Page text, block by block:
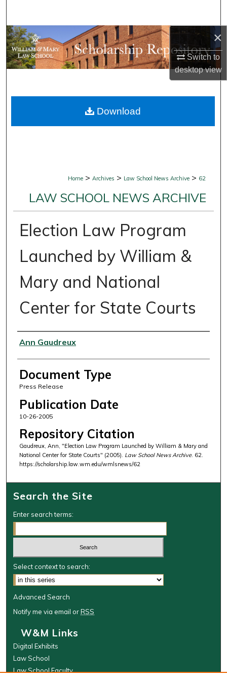
×
Switch to
desktopview
Browse Collections
My Account
Digital Commons Network™
Home > Archives > Law School News Archive > 62
LAW SCHOOL NEWS ARCHIVE
Election Law Program
Launched by William &
Mary and National
Center for State Courts
Authors
Ann Gaudreux
Document Type
Press Release
Publication Date
10-26-2005
Repository Citation
Gaudreux, Ann, "Election Law Program Launched by William & Mary and
National Center for State Courts" (2005). Law School News Archive. 62.
https://scholarship.law.wm.edu/wmlsnews/62
Download
Search the Site
Enter search terms:
Select context to search:
Advanced Search
Notify me via email orRSS
W&M Links
Digital Exhibits
Law School
Law School Faculty